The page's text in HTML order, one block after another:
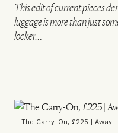
This edit of current pieces
luggage is more than just
locker…
The Carry-On, £225 | Away